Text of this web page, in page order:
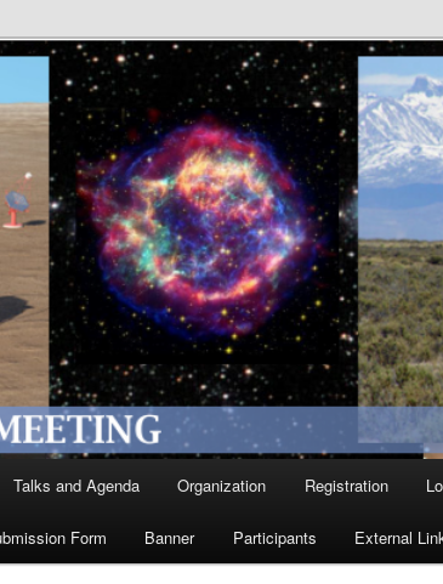
Talks and Agenda Organization Registration
Form Banner Participants External